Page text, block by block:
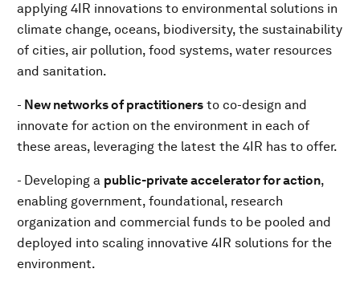
applying 4IR innovations to environmental solutions in
climate change, oceans, biodiversity, the sustainability
of cities, air pollution, food systems, water resources
and sanitation.
- New networks of practitioners to co-design and
innovate for action on the environment in each of
these areas, leveraging the latest the 4IR has to offer.
- Developing a public-private accelerator for action,
enabling government, foundational, research
organization and commercial funds to be pooled and
deployed into scaling innovative 4IR solutions for the
environment.